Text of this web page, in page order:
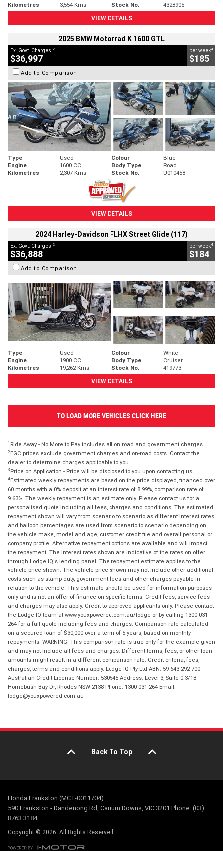
Kilometres
3,554 Kms Stock No.
4328905
VIEW DETAILS
2025 BMW Motorrad K 1600 GTL
Ex. Govt. Charges 2
$36,997
per week4
$185
Add to Comparison
Type Used Colour
Blue
Engine
1600 CC Body Type
Road
Kilometres
2,307 Kms Stock No. U010458
VIEW DETAILS
2024 Harley-Davidson FLHX Street Glide (117)
Ex. Govt. Charges 2
$36,888
per week4
$184
Add to Comparison
Type Used Colour
White
Engine
1900 CC Body Type
Cruiser
Kilometres
19,262 Kms Stock No.
419773
VIEW DETAILS
TO LOAD MORE VEHICLES CLICK HERE
1 Ride Away - No More to Pay includes all on road and government charges.
2EGC prices exclude government charges and on-road costs. Contact the
dealer to determine charges applicable to you.
3 Price on Application - Price will be disclosed to you upon contacting us.
4Estimated weekly repayments are based on the price displayed, financed over
60 months with a 0% deposit at an interest rate of 8.99%, comparison rate of
9.63%. The weekly repayment is an estimate only. Please contact us for a
personalised quote including all fees, charges and conditions. The estimated
repayment shown will vary from scenario to scenario as different interest rates
and balloon percentages are used from scenario to scenario depending on
the vehicle make, model and age, customer credit file and overall personal or
company profile. Alternative repayment options are available and will impact
the repayment. The interest rates shown are indicative of the rates on offer
through Lodge IQ's lending panel. The repayment estimate applies to the
vehicle price shown. The vehicle price shown may not include other additional
costs such as stamp duty, government fees and other charges payable in
relation to the vehicle. This estimate should be used for information purposes
only and is not an offer of finance on specific terms. Credit fees, service fees
and charges may also apply. Credit to approved applicants only. Please contact
the Lodge IQ team at www.youxpowered.com.au/lodge or by calling 1300 031
264 for a full quote including fees and charges. Comparison rate calculated
on a secured loan of $30,000 over a term of 5 years, based on monthly
repayments. WARNING: This comparison rate is true only for the example given
and may not include all fees and charges. Different terms, fees, or other loan
amounts might result in a different comparison rate. Credit criteria, fees,
charges, terms and conditions apply. Lodge IQ Pty Ltd ABN: 59 643 292 700
Australian Credit License Number: 530545 Address: Level 3, Suite 0.3/1B
Homebush Bay Dr, Rhodes NSW 2138 Phone: 1300 031 264 Email:
lodge@youxpowered.com.au
Back To Top
Honda Frankston (MCT-0011704)
590 Frankston - Dandenong Rd, Carrum Downs, VIC 3201 Phone: (03)
8763 3184
Copyright © 2026. All Rights Reserved